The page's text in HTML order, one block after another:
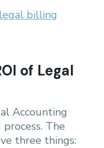
billing
of Legal
Accounting
The
three things: